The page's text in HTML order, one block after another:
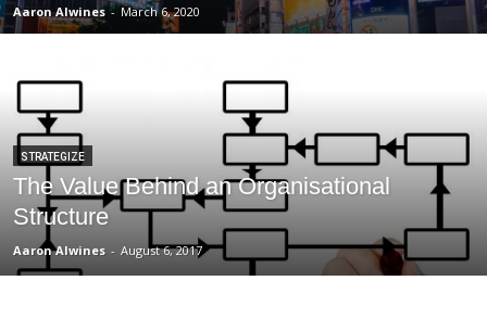
Aaron Alwines - March 6, 2020
STRATEGIZE
The Value Behind an Organisational
Structure
Aaron Alwines - August 6, 2017